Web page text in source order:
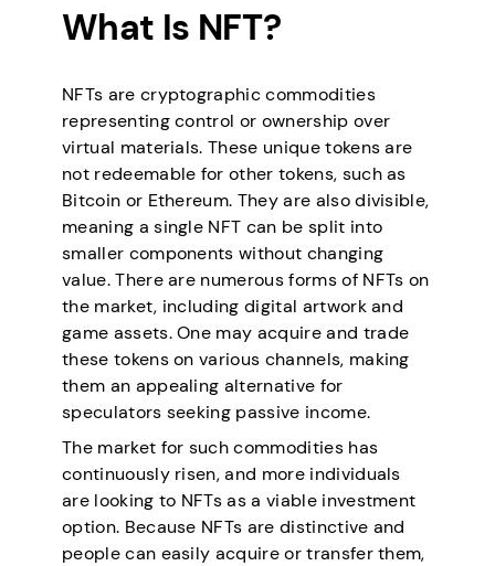
What Is NFT?
NFTs are cryptographic commodities
representing control or ownership over
virtual materials. These unique tokens are
not redeemable for other tokens, such as
Bitcoin or Ethereum. They are also divisible,
meaning a single NFT can be split into
smaller components without changing
value. There are numerous forms of NFTs on
the market, including digital artwork and
game assets. One may acquire and trade
these tokens on various channels, making
them an appealing alternative for
speculators seeking passive income.
The market for such commodities has
continuously risen, and more individuals
are looking to NFTs as a viable investment
option. Because NFTs are distinctive and
people can easily acquire or transfer them,